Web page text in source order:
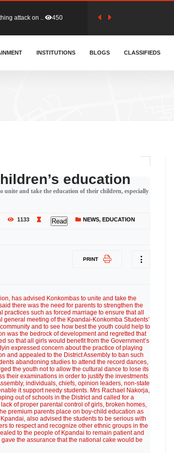
ways with t.. 361
Colombia.. 405
attack on .. 450
INSTITUTIONS BLOGS CLASSIFIEDS
education
and take the education of their children, especially
1133 Read NEWS,EDUCATION
PRINT
has advised Konkombas to unite and take the
there was the need for parents to strengthen the
such as forced marriage to ensure that all
meeting of the Kpandai-Konkomba Students’
and to see how best the youth could help to
was the bedrock of development and regretted that
so that all girls would benefit from the Government’s
expressed concern about the practice of playing
and appealed to the District Assembly to ban such
abandoning studies to attend the record dances,
the youth not to allow the cultural dance to lose its
their examinations in order to justify the investments
individuals, chiefs, opinion leaders, non-state
it support needy students. Mrs Rachael Nakorja,
out of schools in the District and called for a
of proper parental control of girls, broken homes,
premium parents place on boy-child education as
also advised the students to be serious with
to respect and recognize other ethnic groups in the
to the people of Kpandai to remain patient and
the assurance that the national cake would be